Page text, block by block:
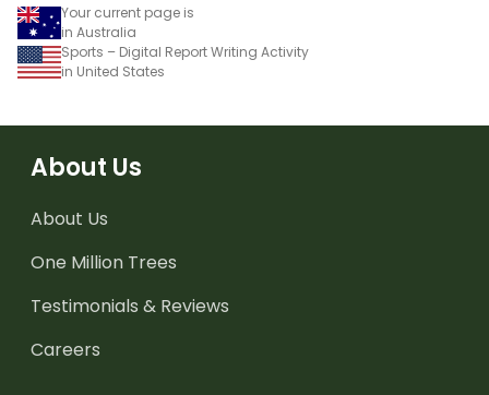
Your current page is
in Australia
Sports – Digital Report Writing Activity
in United States
About Us
About Us
One Million Trees
Testimonials & Reviews
Careers